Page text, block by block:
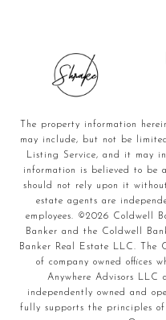
The property information
may include, but not be
Listing Service, and it may
information is believed to be
should not rely upon it
estate agents are
employees. ©2026 Coldwell
Banker and the Coldwell
Banker Real Estate LLC. The
of company owned offices
Anywhere Advisors LLC
independently owned and
fully supports the principles